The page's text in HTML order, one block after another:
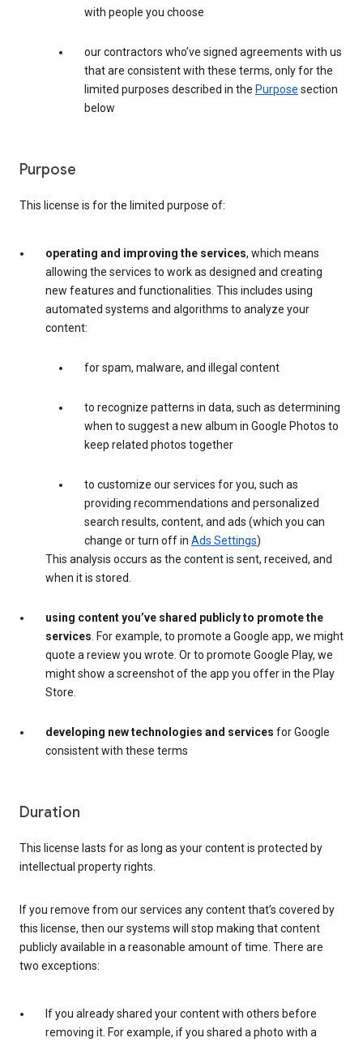
with people you choose
our contractors who’ve signed agreements with us
that are consistent with these terms, only for the
limited purposes described in the Purpose section
below
Purpose
This license is for the limited purpose of:
operating and improving the services, which means
allowing the services to work as designed and creating
new features and functionalities. This includes using
automated systems and algorithms to analyze your
content:
for spam, malware, and illegal content
to recognize patterns in data, such as determining
when to suggest a new album in Google Photos to
keep related photos together
to customize our services for you, such as
providing recommendations and personalized
search results, content, and ads (which you can
change or turn off in Ads Settings)
This analysis occurs as the content is sent, received, and
when it is stored.
using content you’ve shared publicly to promote the
services . For example, to promote a Google app, we might
quote a review you wrote. Or to promote Google Play, we
might show a screenshot of the app you offer in the Play
Store.
developing new technologies and services for Google
consistent with these terms
Duration
This license lasts for as long as your content is protected by
intellectual property rights.
If you remove from our services any content that’s covered by
this license, then our systems will stop making that content
publicly available in a reasonable amount of time. There are
two exceptions:
If you already shared your content with others before
removing it. For example, if you shared a photo with a